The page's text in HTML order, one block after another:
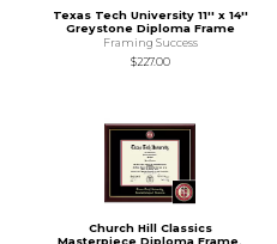
Texas Tech University 11'' x 14''
Greystone Diploma Frame
Framing Success
$227.00
Church Hill Classics